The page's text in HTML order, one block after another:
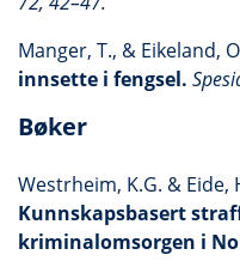
Manger, T., & Eikeland,
innsette i fengsel.
Bøker
Westrheim, K.G. & Eide,
Kunnskapsbasert
kriminalomsorgen i